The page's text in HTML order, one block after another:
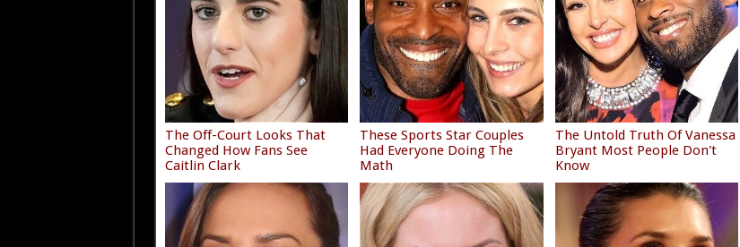
The Off-Court Looks That
Changed How Fans See
Caitlin Clark
These Sports Star Couples
Had Everyone Doing The
Math
The Untold Truth Of Vanessa
Bryant Most People Don't
Know